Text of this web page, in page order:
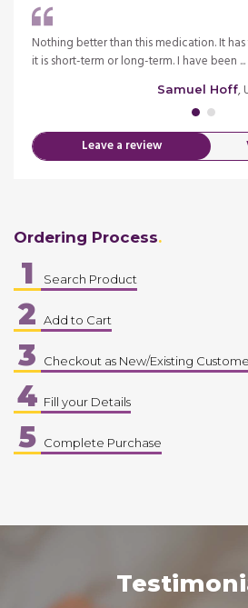
Nothing better than this medication. It
it is short-term or long-term. I have been ...
Samuel Hoff,
Leave a review
Ordering Process
1 Search Product
2 Add to Cart
3 Checkout as New/Existing
4 Fill your Details
5 Complete Purchase